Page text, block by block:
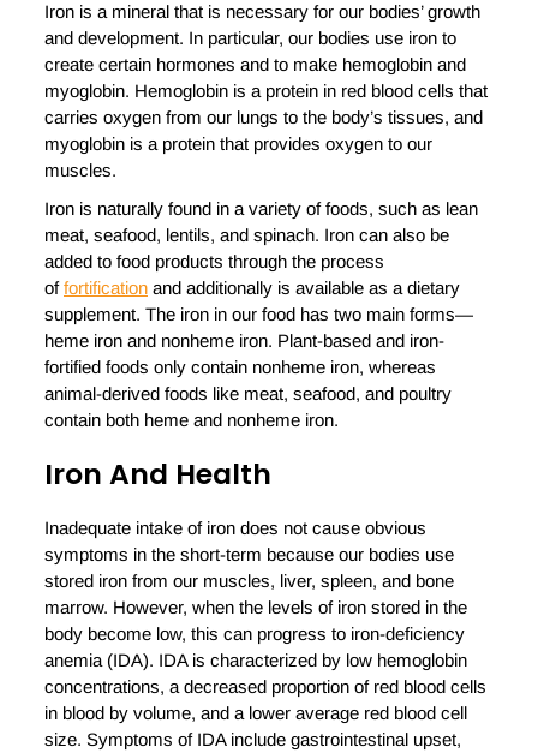
Iron is a mineral that is necessary for our bodies’ growth
and development. In particular, our bodies use iron to
create certain hormones and to make hemoglobin and
myoglobin. Hemoglobin is a protein in red blood cells that
carries oxygen from our lungs to the body’s tissues, and
myoglobin is a protein that provides oxygen to our
muscles.
Iron is naturally found in a variety of foods, such as lean
meat, seafood, lentils, and spinach. Iron can also be
added to food products through the process
offortification and additionally is available as a dietary
supplement. The iron in our food has two main forms—
heme iron and nonheme iron. Plant-based and iron-
fortified foods only contain nonheme iron, whereas
animal-derived foods like meat, seafood, and poultry
contain both heme and nonheme iron.
Iron And Health
Inadequate intake of iron does not cause obvious
symptoms in the short-term because our bodies use
stored iron from our muscles, liver, spleen, and bone
marrow. However, when the levels of iron stored in the
body become low, this can progress to iron-deficiency
anemia (IDA). IDA is characterized by low hemoglobin
concentrations, a decreased proportion of red blood cells
in blood by volume, and a lower average red blood cell
size. Symptoms of IDA include gastrointestinal upset,